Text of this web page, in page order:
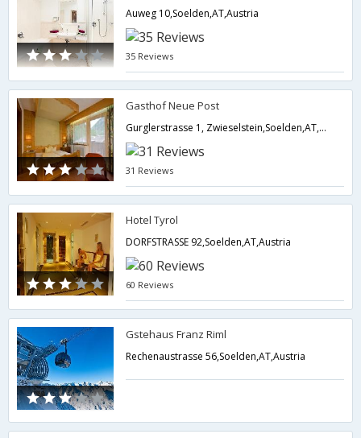
Auweg 10,Soelden,AT,Austria
35 Reviews
Gasthof Neue Post
Gurglerstrasse 1, Zwieselstein,Soelden,AT,Austria
31 Reviews
Hotel Tyrol
DORFSTRASSE 92,Soelden,AT,Austria
60 Reviews
Gstehaus Franz Riml
Rechenaustrasse 56,Soelden,AT,Austria